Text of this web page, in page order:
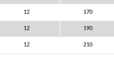
12 170
12 190
12 210